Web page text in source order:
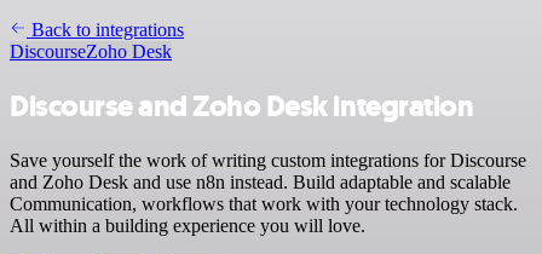
Back to integrations
DiscourseZoho Desk
Discourse and Zoho Desk integration
Save yourself the work of writing custom integrations for Discourse
and Zoho Desk and use n8n instead. Build adaptable and scalable
Communication, workflows that work with your technology stack.
All within a building experience you will love.